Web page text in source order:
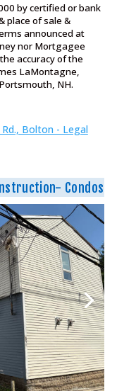
by certified or bank
place of sale &
announced at
nor Mortgagee
accuracy of the
LaMontagne,
NH.
Rd., Bolton - Legal
Condos